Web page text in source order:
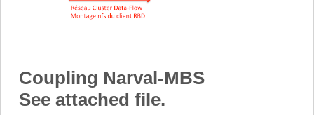
Coupling Narval-MBS
See attached file.